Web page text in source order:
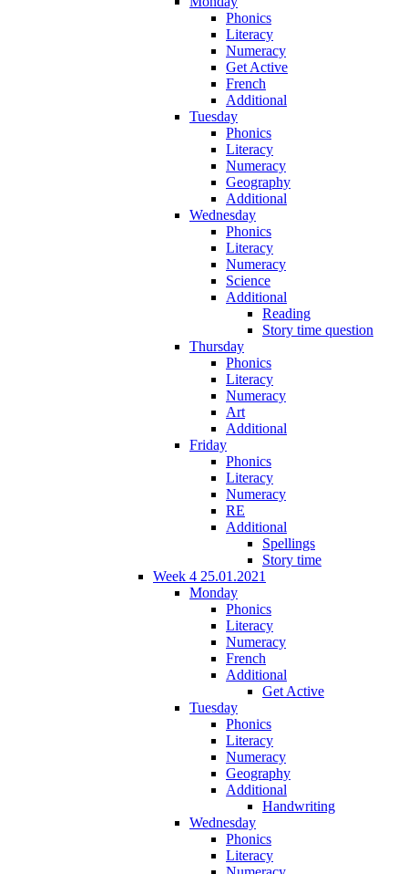
Phonics
Literacy
Numeracy
Get Active
French
Additional
Tuesday
Phonics
Literacy
Numeracy
Geography
Additional
Wednesday
Phonics
Literacy
Numeracy
Science
Additional
Reading
Story time question
Thursday
Phonics
Literacy
Numeracy
Art
Additional
Friday
Phonics
Literacy
Numeracy
RE
Additional
Spellings
Story time
Week 4 25.01.2021
Monday
Phonics
Literacy
Numeracy
French
Additional
Get Active
Tuesday
Phonics
Literacy
Numeracy
Geography
Additional
Handwriting
Wednesday
Phonics
Literacy